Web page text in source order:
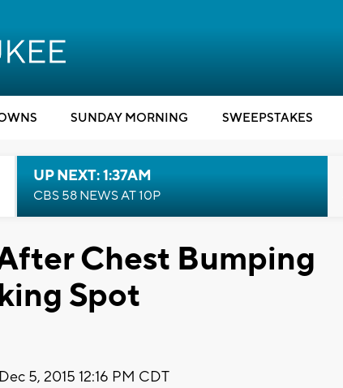
SUNDAY MORNING SWEEPSTAKES
UP NEXT: 1:37AM
CBS 58 NEWS AT 10P
Chest Bumping
Spot
Dec 5, 2015 12:16 PM CDT